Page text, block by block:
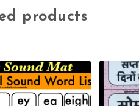
products